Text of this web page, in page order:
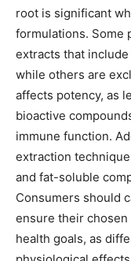
root is significant
formulations. Some
extracts that
while others are
affects potency, as
bioactive
immune function.
extraction
and fat-soluble
Consumers should
ensure their
health goals, as